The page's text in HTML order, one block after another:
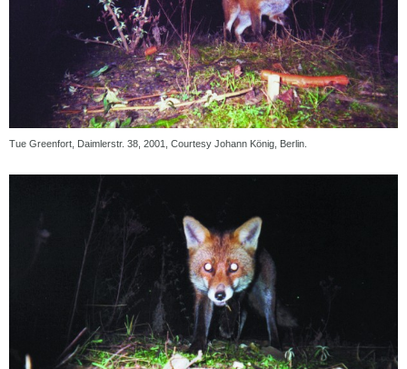
Tue Greenfort, Daimlerstr. 38, 2001, Courtesy Johann König, Berlin.